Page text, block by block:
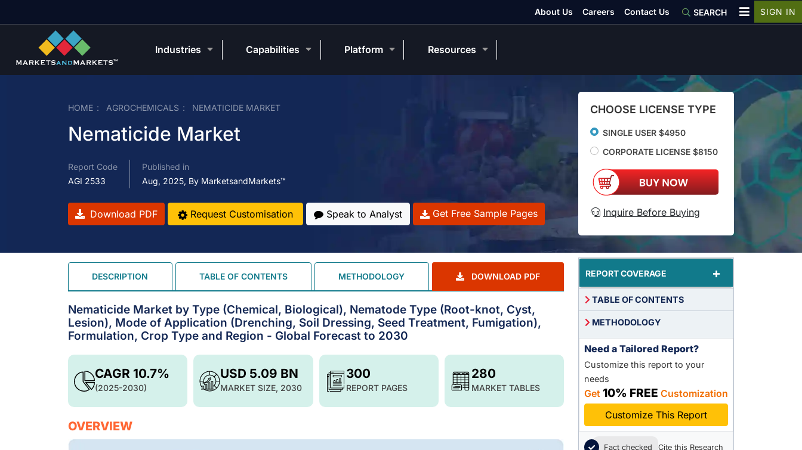
HOME AGROCHEMICALS NEMATICIDE MARKET
Nematicide Market
Report Code
AGI 2533
Published in
Aug, 2025, By MarketsandMarkets™
Download PDF Request Customisation Speak to Analyst Get Free Sample Pages
CHOOSE LICENSE TYPE
SINGLE USER $4950
CORPORATE LICENSE $8150
Inquire Before Buying
DESCRIPTION TABLE OF CONTENTS METHODOLOGY DOWNLOAD PDF
Nematicide Market by Type (Chemical, Biological), Nematode Type (Root-knot, Cyst,
Lesion), Mode of Application (Drenching, Soil Dressing, Seed Treatment, Fumigation),
Formulation, Crop Type and Region - Global Forecast to 2030
USD 5.09 BN
MARKET SIZE, 2030
CAGR 10.7%
(2025-2030)
300
REPORT PAGES
280
MARKET TABLES
OVERVIEW
REPORT COVERAGE +
TABLE OF CONTENTS
METHODOLOGY
Need a Tailored Report?
Customize this report to your
needs
Get 10% FREE Customization
Customize This Report
Fact checked Cite this Research
About Us Careers Contact Us SEARCH SIGN IN
Industries Capabilities Platform Resources